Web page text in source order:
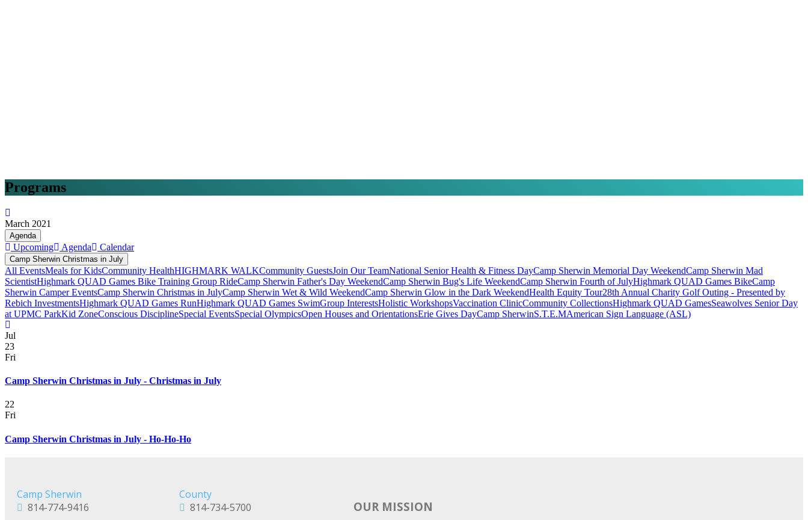
Programs
March 2021
Agenda
Upcoming Agenda Calendar
Camp Sherwin Christmas in July
All EventsMeals for KidsCommunity HealthHIGHMARK WALKCommunity GuestsJoin Our TeamNational Senior Health & Fitness DayCamp Sherwin Memorial Day WeekendCamp Sherwin Mad
ScientistHighmark QUAD Games Bike Training Group RideCamp Sherwin Father's Day WeekendCamp Sherwin Bug's Life WeekendCamp Sherwin Fourth of JulyHighmark QUAD Games BikeCamp
Sherwin Camper EventsCamp Sherwin Christmas in JulyCamp Sherwin Wet & Wild WeekendCamp Sherwin Glow in the Dark WeekendHealth Equity Tour28th Annual Charity Golf Outing - Presented by
Rebich InvestmentsHighmark QUAD Games RunHighmark QUAD Games SwimGroup InterestsHolistic WorkshopsVaccination ClinicCommunity CollectionsHighmark QUAD GamesSeawolves Senior Day
at UPMC ParkKid ZoneConscious DisciplineSpecial EventsSpecial OlympicsOpen Houses and OrientationsErie Gives DayCamp SherwinS.T.E.MAmerican Sign Language (ASL)
Jul
23
Fri
Camp Sherwin Christmas in July - Christmas in July
22
Fri
Camp Sherwin Christmas in July - Ho-Ho-Ho
Camp Sherwin
814-774-9416
County
814-734-5700
OUR MISSION